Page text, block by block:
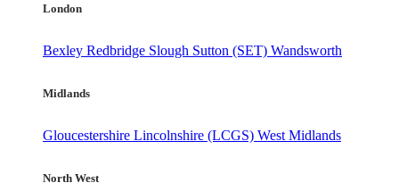
London
Bexley Redbridge Slough Sutton (SET) Wandsworth
Midlands
Gloucestershire Lincolnshire (LCGS) West Midlands
North West